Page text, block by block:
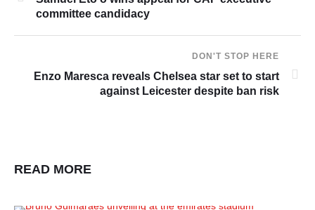
committee candidacy
DON'T STOP HERE
Enzo Maresca reveals Chelsea star set to start
against Leicester despite ban risk
READ MORE